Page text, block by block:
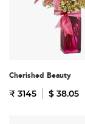
Cherished Beauty
₹ 3145 $ 38.05